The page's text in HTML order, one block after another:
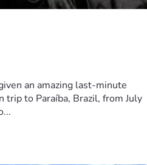
an amazing last-minute
to Paraíba, Brazil, from July